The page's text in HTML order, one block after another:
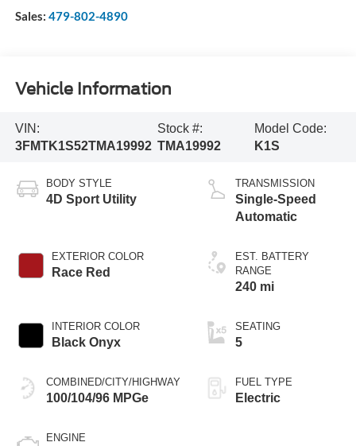
Sales: 479-802-4890
Vehicle Information
VIN:
3FMTK1S52TMA19992
Stock #:
TMA19992
Model Code:
K1S
BODY STYLE
4D Sport Utility
EXTERIOR COLOR
Race Red
INTERIOR COLOR
Black Onyx
COMBINED/CITY/HIGHWAY
100/104/96 MPGe
ENGINE
TRANSMISSION
Single-Speed
Automatic
EST. BATTERY
RANGE
240 mi
SEATING
5
FUEL TYPE
Electric